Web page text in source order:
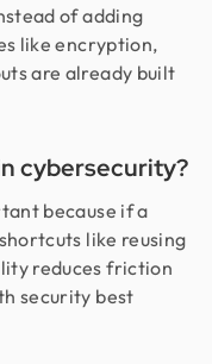
of adding
like encryption,
are already built
cybersecurity?
because if a
like reusing
reduces friction
security best